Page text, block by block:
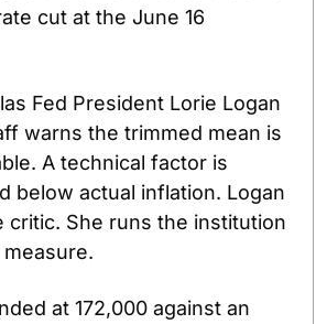
cut at the June 16
Fed President Lorie Logan
warns the trimmed mean is
A technical factor is
below actual inflation. Logan
critic. She runs the institution
at 172,000 against an